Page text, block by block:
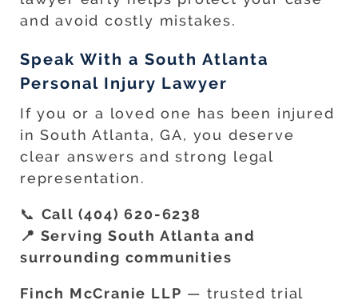
and avoid costly mistakes.
Speak With a South Atlanta
Personal Injury Lawyer
If you or a loved one has been injured
in South Atlanta, GA, you deserve
clear answers and strong legal
representation.
📞 Call (404) 620-6238
📍 Serving South Atlanta and
surrounding communities
Finch McCranie LLP — trusted trial